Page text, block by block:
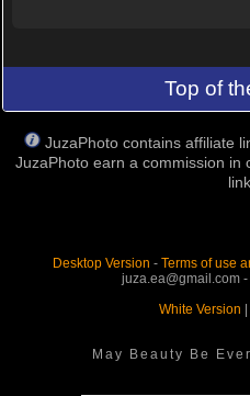
Top of
JuzaPhoto contains affiliate
JuzaPhoto earn a commission in
Desktop Version - Terms of use
juza.ea@gmail.com
White Version
May Beauty Be